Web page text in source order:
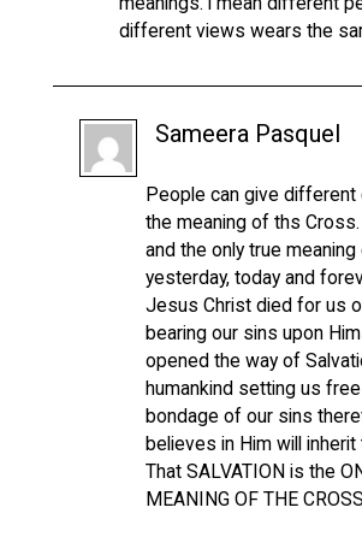
different views wears the
Sameera Pasquel
People can give
the meaning of ths
and the only true
yesterday, today and
Jesus Christ died for us
bearing our sins upon
opened the way of
humankind setting us
bondage of our sins
believes in Him will inherit
That SALVATION is the
MEANING OF THE